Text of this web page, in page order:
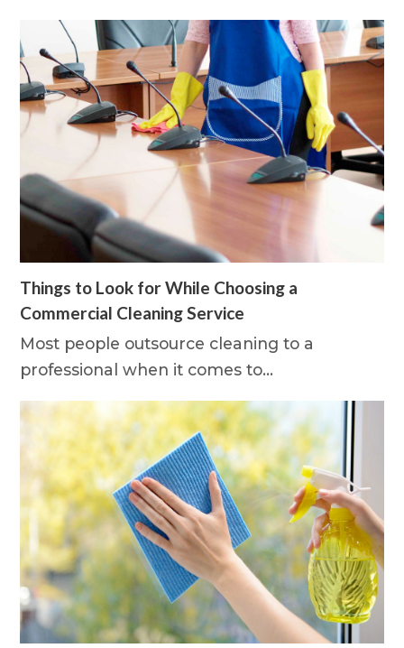
Things to Look for While Choosing a
Commercial Cleaning Service
Most people outsource cleaning to a
professional when it comes to…